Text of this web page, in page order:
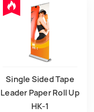
Single Sided Tape
Leader Paper Roll Up
HK-1